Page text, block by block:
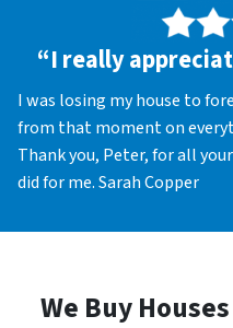
“I really
I was losing my house to
from that moment on
Thank you, Peter, for all
did for me. Sarah Copper
We Buy